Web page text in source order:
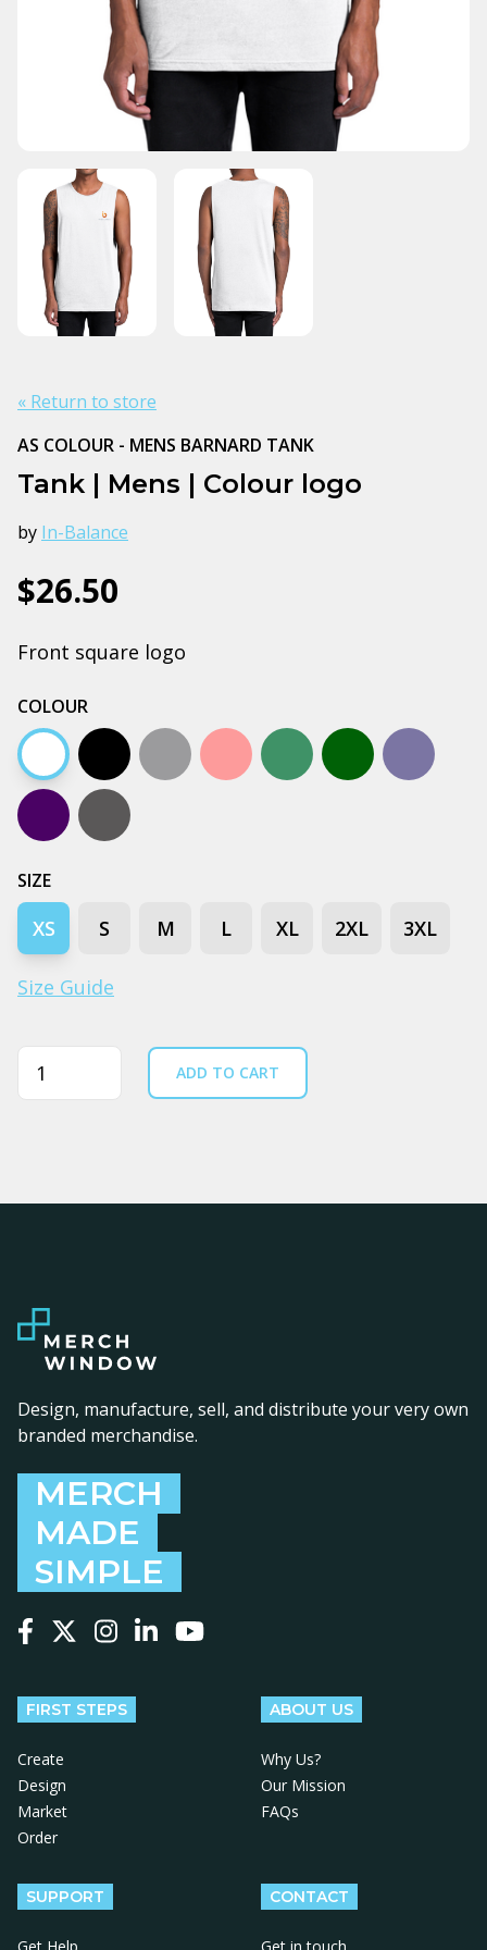
« Return to store
AS COLOUR - MENS BARNARD TANK
Tank | Mens | Colour logo
by In-Balance
$26.50
Front square logo
COLOUR
White Black Grey marlePale pink Jade Army Petrol
Navy Coal
SIZE
XS S M L XL 2XL 3XL
Size Guide
Quantity ADD TO CART
Design, manufacture, sell, and distribute your very own
branded merchandise.
MERCH
MADE
SIMPLE
FIRST STEPS
Create
Design
Market
Order
ABOUT US
Why Us?
Our Mission
FAQs
SUPPORT CONTACT